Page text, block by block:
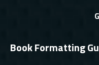
Book Formatting